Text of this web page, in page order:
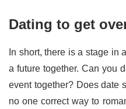
Dating to get
In short, there is a stage in
a future together. Can you
event together? Does date
no one correct way to